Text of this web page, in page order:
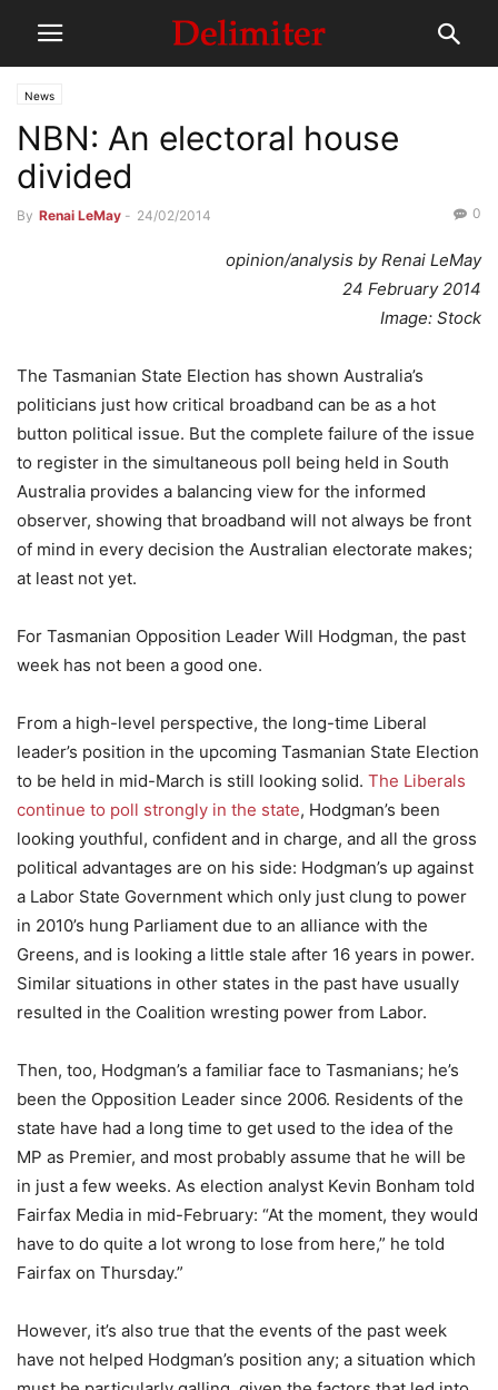
News
NBN: An electoral house
divided
By Renai LeMay - 24/02/2014 0
opinion/analysis by Renai LeMay
24 February 2014
Image: Stock
The Tasmanian State Election has shown Australia’s
politicians just how critical broadband can be as a hot
button political issue. But the complete failure of the issue
to register in the simultaneous poll being held in South
Australia provides a balancing view for the informed
observer, showing that broadband will not always be front
of mind in every decision the Australian electorate makes;
at least not yet.
For Tasmanian Opposition Leader Will Hodgman, the past
week has not been a good one.
From a high-level perspective, the long-time Liberal
leader’s position in the upcoming Tasmanian State Election
to be held in mid-March is still looking solid. The Liberals
continue to poll strongly in the state, Hodgman’s been
looking youthful, confident and in charge, and all the gross
political advantages are on his side: Hodgman’s up against
a Labor State Government which only just clung to power
in 2010’s hung Parliament due to an alliance with the
Greens, and is looking a little stale after 16 years in power.
Similar situations in other states in the past have usually
resulted in the Coalition wresting power from Labor.
Then, too, Hodgman’s a familiar face to Tasmanians; he’s
been the Opposition Leader since 2006. Residents of the
state have had a long time to get used to the idea of the
MP as Premier, and most probably assume that he will be
in just a few weeks. As election analyst Kevin Bonham told
Fairfax Media in mid-February: “At the moment, they would
have to do quite a lot wrong to lose from here,” he told
Fairfax on Thursday.”
However, it’s also true that the events of the past week
have not helped Hodgman’s position any; a situation which